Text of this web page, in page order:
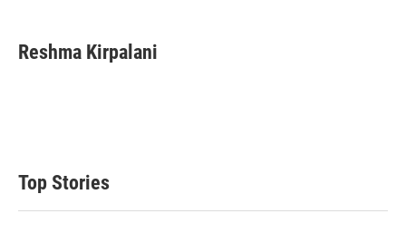
t
t
k
e
l
Reshma Kirpalani
Top Stories